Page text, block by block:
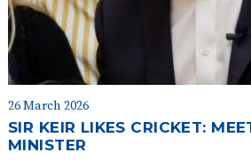
26 March 2026
SIR KEIR LIKES CRICKET:
MINISTER